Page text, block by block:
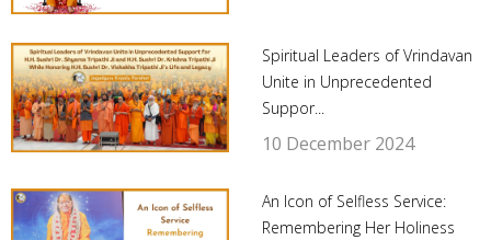
Spiritual Leaders of Vrindavan
Unite in Unprecedented
Suppor...
10 December 2024
An Icon of Selfless Service:
Remembering Her Holiness